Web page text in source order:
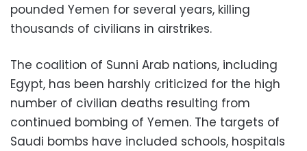
pounded Yemen for several years, killing
thousands of civilians in airstrikes.
The coalition of Sunni Arab nations, including
Egypt, has been harshly criticized for the high
number of civilian deaths resulting from
continued bombing of Yemen. The targets of
Saudi bombs have included schools, hospitals